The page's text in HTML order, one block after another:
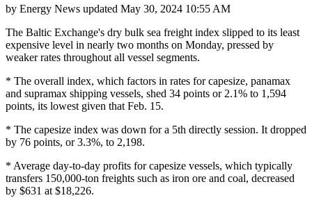
by Energy News updated May 30, 2024 10:55 AM
The Baltic Exchange's dry bulk sea freight index slipped to its least
expensive level in nearly two months on Monday, pressed by
weaker rates throughout all vessel segments.
* The overall index, which factors in rates for capesize, panamax
and supramax shipping vessels, shed 34 points or 2.1% to 1,594
points, its lowest given that Feb. 15.
* The capesize index was down for a 5th directly session. It dropped
by 76 points, or 3.3%, to 2,198.
* Average day-to-day profits for capesize vessels, which typically
transfers 150,000-ton freights such as iron ore and coal, decreased
by $631 at $18,226.